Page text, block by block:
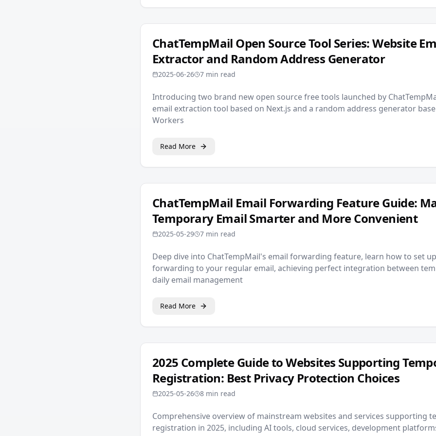
ChatTempMail Open Source Tool Series: Website
Extractor and Random Address Generator
2025-06-26 7 min read
Introducing two brand new open source free tools launched by
email extraction tool based on Next.js and a random address generator
Workers
Read More
ChatTempMail Email Forwarding Feature Guide:
Temporary Email Smarter and More Convenient
2025-05-29 7 min read
Deep dive into ChatTempMail's email forwarding feature, learn how to set
forwarding to your regular email, achieving perfect integration between
daily email management
Read More
2025 Complete Guide to Websites Supporting
Registration: Best Privacy Protection Choices
2025-05-26 8 min read
Comprehensive overview of mainstream websites and services supporting
registration in 2025, including AI tools, cloud services, development